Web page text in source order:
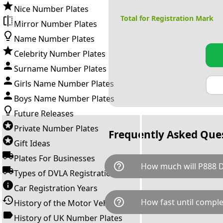
Nice Number Plates
Mirror Number Plates
Name Number Plates
Celebrity Number Plates
Surname Number Plates
Girls Name Number Plates
Boys Name Number Plates
Future Releases
Private Number Plates
Gift Ideas
Plates For Businesses
Types of DVLA Registrations
Car Registration Years
History of the Motor Vehicle
History of UK Number Plates
Total for Registration Mark
Frequently Asked
help_outline How much will P888
P888 DDD is available for a
breaks down as follows:
transfer fee and VAT. You
help_outline How fast until